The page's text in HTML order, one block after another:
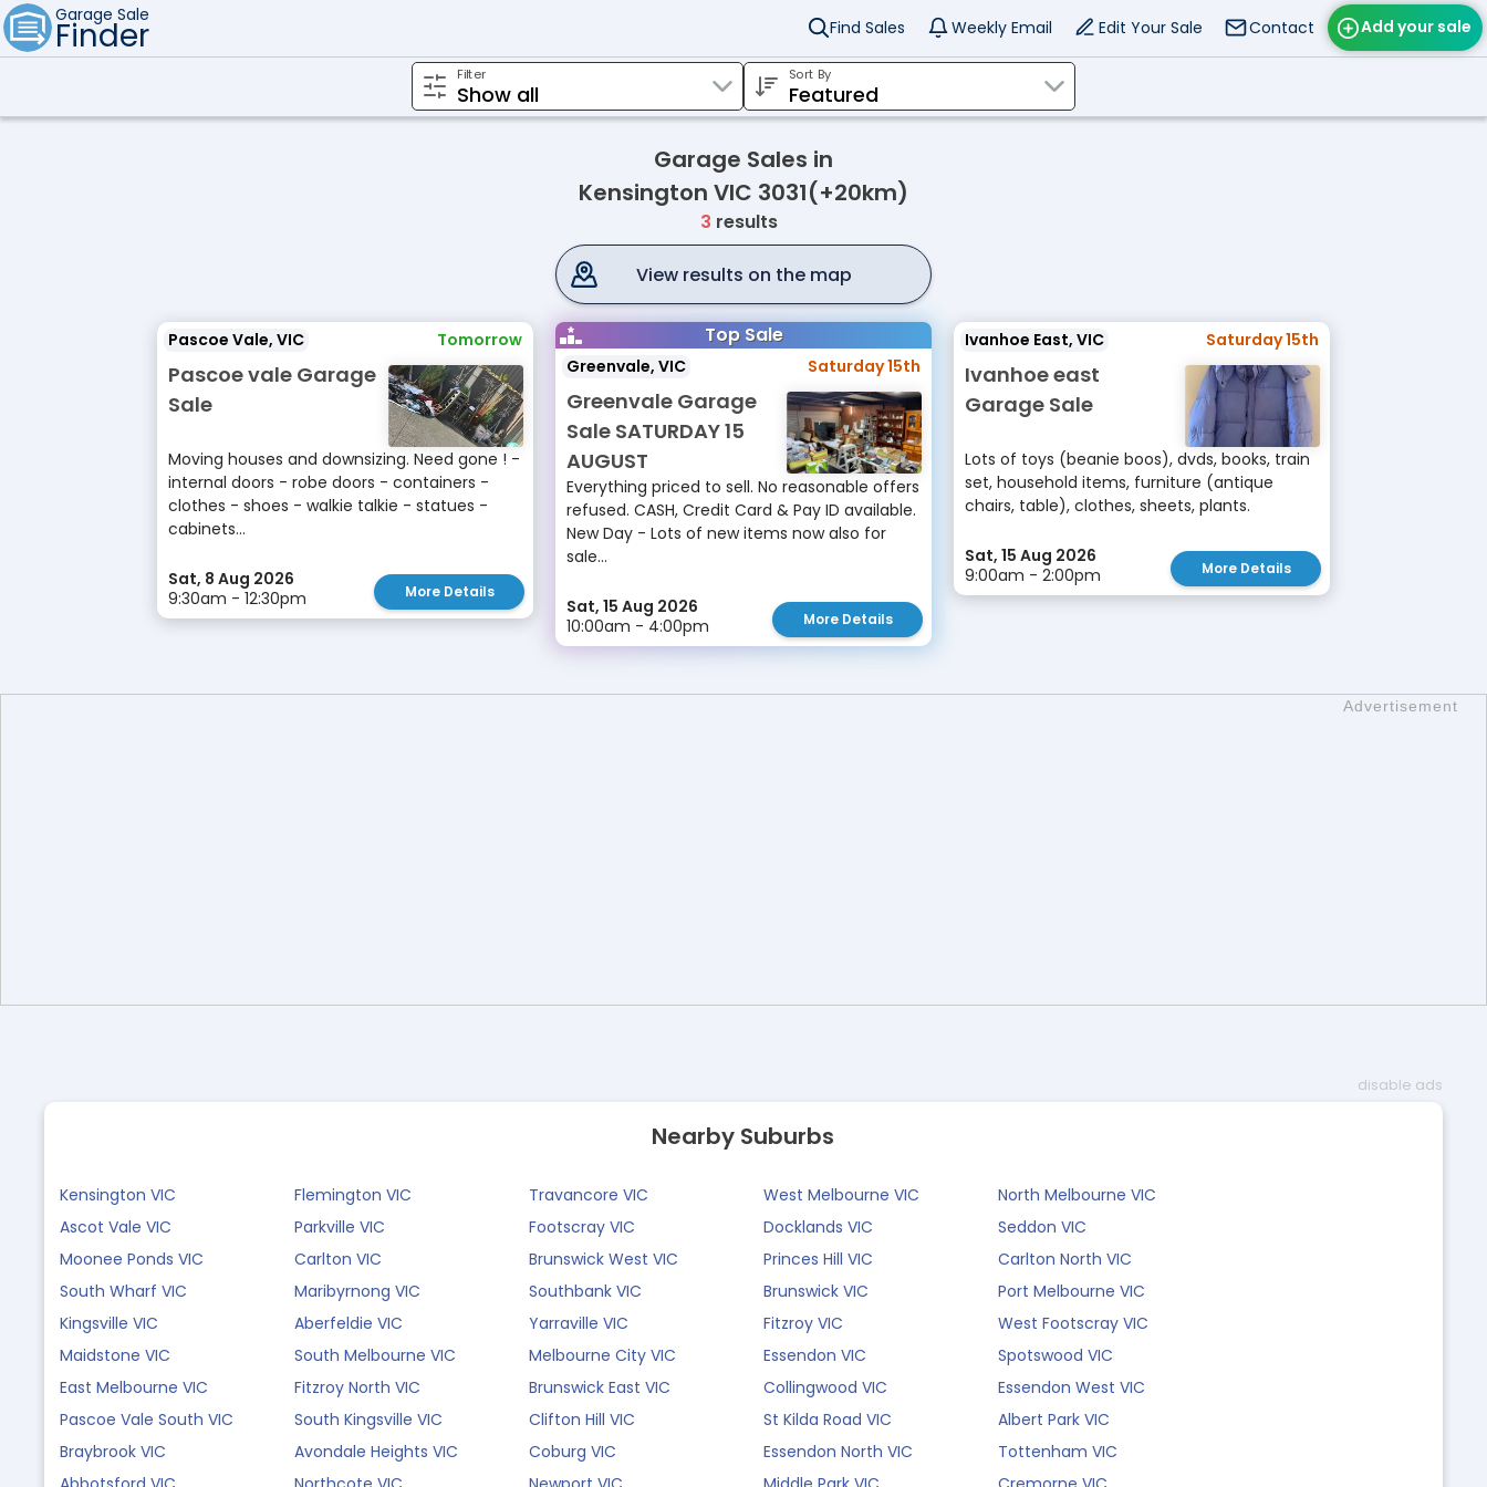
Garage Sale
Finder Add your sale
Find Sales Weekly Email Edit Your Sale Contact
Filter Sort By
Garage Sales in
Kensington VIC 3031(+20km)
3 results
View results on the map
Pascoe Vale, VIC Tomorrow
Pascoe vale Garage
Sale
Moving houses and downsizing. Need gone ! -
internal doors - robe doors - containers -
clothes - shoes - walkie talkie - statues -
cabinets...
Sat, 8 Aug 2026
9:30am - 12:30pm
More Details
Top Sale
Greenvale, VIC Saturday 15th
Greenvale Garage
Sale SATURDAY 15
AUGUST
Everything priced to sell. No reasonable offers
refused. CASH, Credit Card & Pay ID available.
New Day - Lots of new items now also for
sale...
Sat, 15 Aug 2026
10:00am - 4:00pm
More Details
Ivanhoe East, VIC Saturday 15th
Ivanhoe east
Garage Sale
Lots of toys (beanie boos), dvds, books, train
set, household items, furniture (antique
chairs, table), clothes, sheets, plants.
Sat, 15 Aug 2026
9:00am - 2:00pm
More Details
disable ads
Nearby Suburbs
Kensington VIC Flemington VIC Travancore VIC West Melbourne VIC
North Melbourne VIC
Ascot Vale VIC
Parkville VIC Footscray VIC Docklands VIC
Seddon VIC
Moonee Ponds VIC
Carlton VIC Brunswick West VIC Princes Hill VIC
Carlton North VIC
South Wharf VIC
Maribyrnong VIC Southbank VIC Brunswick VIC
Port Melbourne VIC
Kingsville VIC
Aberfeldie VIC Yarraville VIC Fitzroy VIC
West Footscray VIC
Maidstone VIC
South Melbourne VIC Melbourne City VIC Essendon VIC
Spotswood VIC
East Melbourne VIC
Fitzroy North VIC Brunswick East VIC Collingwood VIC
Essendon West VIC
Pascoe Vale South VIC
South Kingsville VIC Clifton Hill VIC St Kilda Road VIC
Albert Park VIC
Braybrook VIC
Avondale Heights VIC Coburg VIC Essendon North VIC
Tottenham VIC